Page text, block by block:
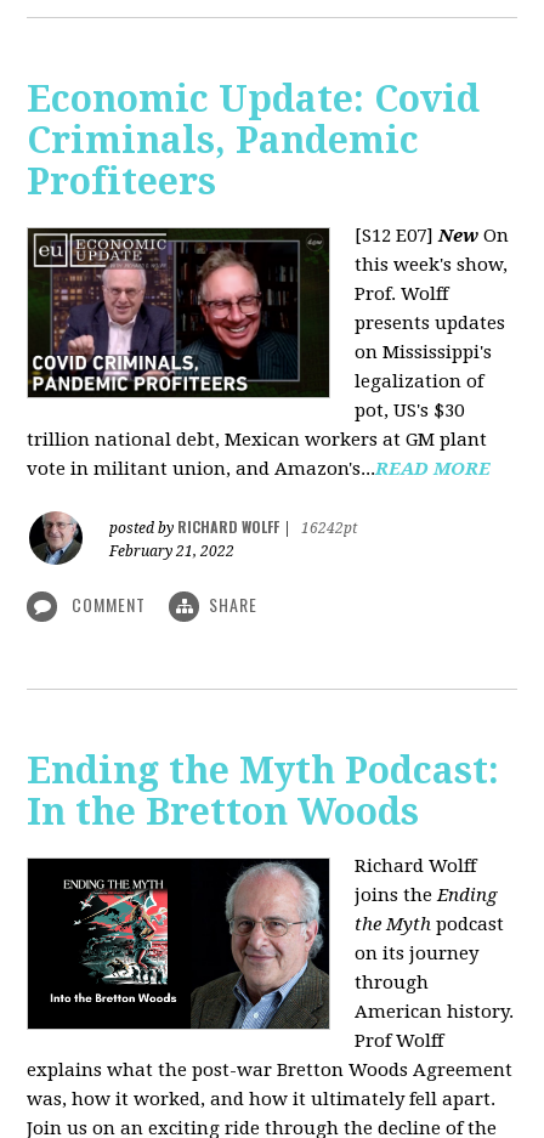
Economic Update: Covid
Criminals, Pandemic
Profiteers
[S12 E07]New On
this week's show,
Prof. Wolff
presents updates
on Mississippi's
legalization of
pot, US's $30
trillion national debt, Mexican workers at GM plant
vote in militant union, and Amazon's...READ MORE
posted by RICHARD WOLFF
16242pt
February 21, 2022
COMMENT SHARE
Ending the Myth Podcast:
In the Bretton Woods
Richard Wolff
joins theEnding
the Mythpodcast
on its journey
through
American history.
Prof Wolff
explains what the post-war Bretton Woods Agreement
was, how it worked, and how it ultimately fell apart.
Join us on an exciting ride through the decline of the